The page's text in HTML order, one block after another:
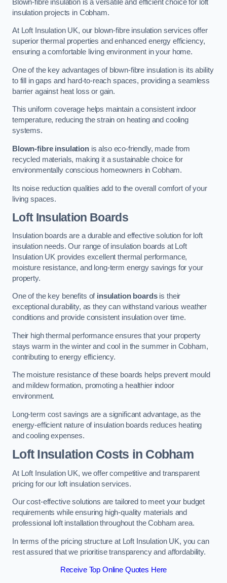
Blown-fibre insulation is a versatile and efficient choice for loft
insulation projects in Cobham.
At Loft Insulation UK, our blown-fibre insulation services offer
superior thermal properties and enhanced energy efficiency,
ensuring a comfortable living environment in your home.
One of the key advantages of blown-fibre insulation is its ability
to fill in gaps and hard-to-reach spaces, providing a seamless
barrier against heat loss or gain.
This uniform coverage helps maintain a consistent indoor
temperature, reducing the strain on heating and cooling
systems.
Blown-fibre insulationis also eco-friendly, made from
recycled materials, making it a sustainable choice for
environmentally conscious homeowners in Cobham.
Its noise reduction qualities add to the overall comfort of your
living spaces.
Loft Insulation Boards
Insulation boards are a durable and effective solution for loft
insulation needs. Our range of insulation boards at Loft
Insulation UK provides excellent thermal performance,
moisture resistance, and long-term energy savings for your
property.
One of the key benefits of insulation boardsis their
exceptional durability, as they can withstand various weather
conditions and provide consistent insulation over time.
Their high thermal performance ensures that your property
stays warm in the winter and cool in the summer in Cobham,
contributing to energy efficiency.
The moisture resistance of these boards helps prevent mould
and mildew formation, promoting a healthier indoor
environment.
Long-term cost savings are a significant advantage, as the
energy-efficient nature of insulation boards reduces heating
and cooling expenses.
Loft Insulation Costs in Cobham
At Loft Insulation UK, we offer competitive and transparent
pricing for our loft insulation services.
Our cost-effective solutions are tailored to meet your budget
requirements while ensuring high-quality materials and
professional loft installation throughout the Cobham area.
In terms of the pricing structure at Loft Insulation UK, you can
rest assured that we prioritise transparency and affordability.
Receive Top Online Quotes Here